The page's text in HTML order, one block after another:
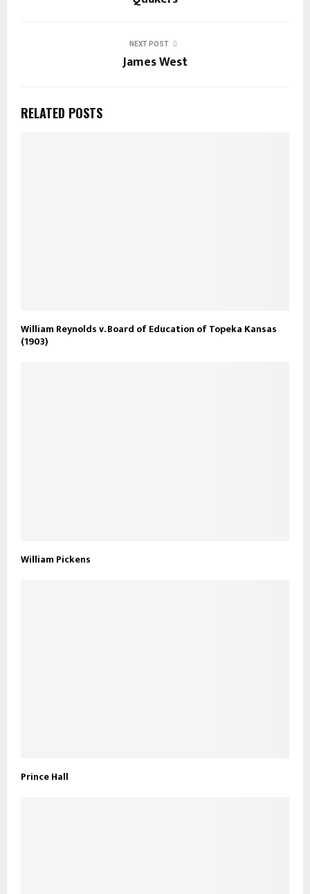
NEXT POST
James West
RELATED POSTS
William Reynolds v. Board of Education of Topeka Kansas
(1903)
William Pickens
Prince Hall